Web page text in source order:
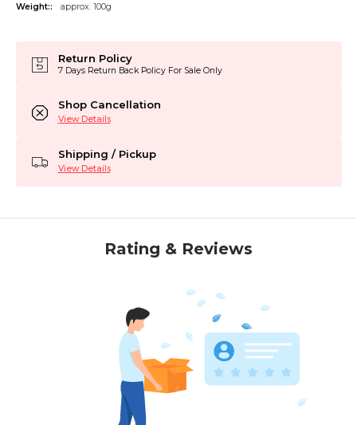
Weight:: approx. 100g
Return Policy
7 Days Return Back Policy For Sale Only
Shop Cancellation
View Details
Shipping / Pickup
View Details
Rating & Reviews